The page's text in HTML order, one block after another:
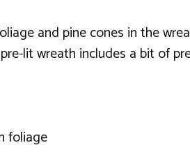
and pine cones in the
lit wreath includes a bit of
foliage